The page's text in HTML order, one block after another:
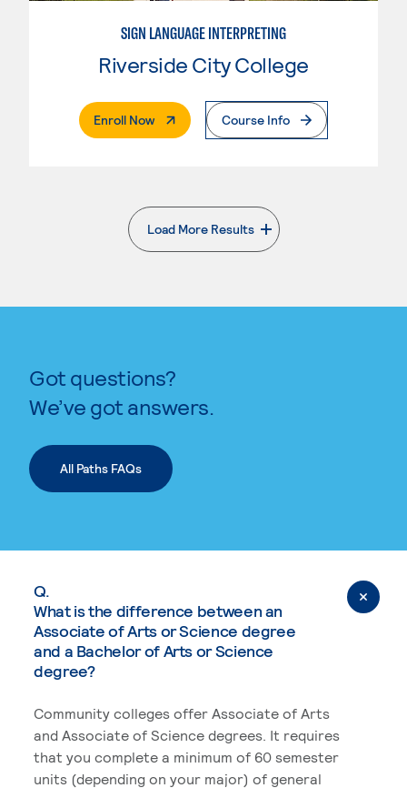
SIGN LANGUAGE INTERPRETING
Riverside City College
Enroll Now. External PageCourse Info
Load More Results
. External page
Got questions?
We’ve got answers.
All Paths FAQs
Q.
What is the difference between an
Associate of Arts or Science degree
and a Bachelor of Arts or Science
degree?
Community colleges offer Associate of Arts
and Associate of Science degrees. It requires
that you complete a minimum of 60 semester
units (depending on your major) of general